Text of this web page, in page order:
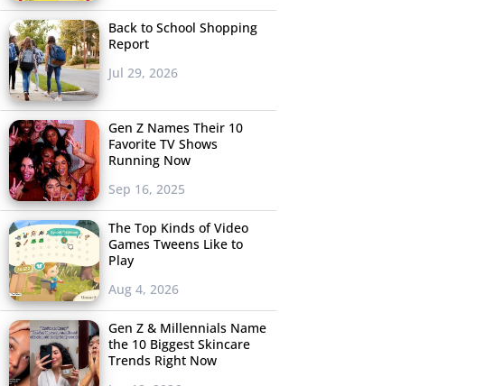
Back to School Shopping
Report
Jul 29, 2026
Gen Z Names Their 10
Favorite TV Shows
Running Now
Sep 16, 2025
The Top Kinds of Video
Games Tweens Like to
Play
Aug 4, 2026
Gen Z & Millennials Name
the 10 Biggest Skincare
Trends Right Now